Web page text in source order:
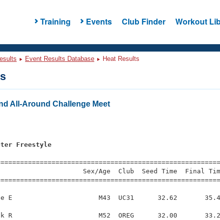
Training Events Club Finder Workout
Event Results Database Heat Results
All-Around Challenge Meet
Freestyle
Sex/Age  Club  Seed Time
E                      M43  UC31      32.62
R                      M52  OREG      32.00